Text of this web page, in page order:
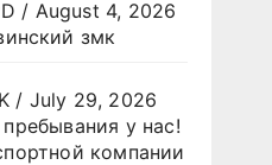
/ August 4, 2026
змк
/ July 29, 2026
у нас!
компании